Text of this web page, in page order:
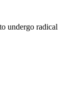
undergo radical